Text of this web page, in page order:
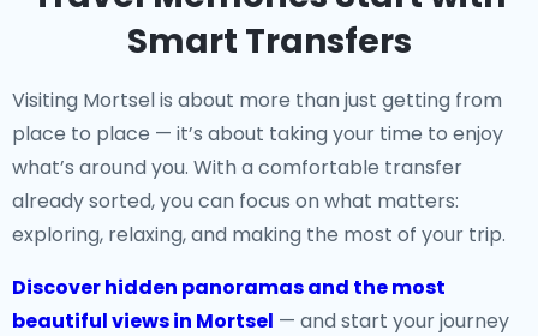
Smart Transfers
Visiting Mortsel is about more than just getting from
place to place — it’s about taking your time to enjoy
what’s around you. With a comfortable transfer
already sorted, you can focus on what matters:
exploring, relaxing, and making the most of your trip.
Discover hidden panoramas and the most
beautiful views in Mortsel — and start your journey